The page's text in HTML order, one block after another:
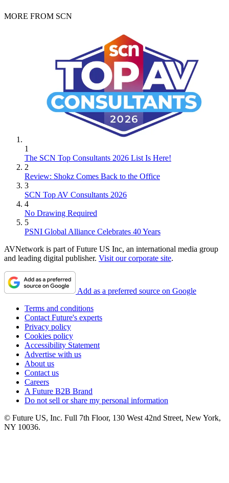
MORE FROM SCN
1
The SCN Top Consultants 2026 List Is Here!
2
Review: Shokz Comes Back to the Office
3
SCN Top AV Consultants 2026
4
No Drawing Required
5
PSNI Global Alliance Celebrates 40 Years
AVNetwork is part of Future US Inc, an international media group
and leading digital publisher. Visit our corporate site.
Add as a preferred source on Google
Terms and conditions
Contact Future's experts
Privacy policy
Cookies policy
Accessibility Statement
Advertise with us
About us
Contact us
Careers
A Future B2B Brand
Do not sell or share my personal information
© Future US, Inc. Full 7th Floor, 130 West 42nd Street, New York,
NY 10036.